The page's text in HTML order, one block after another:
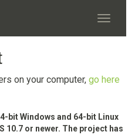
on your computer, go here
bit Windows and 64-bit Linux
10.7 or newer. The project has